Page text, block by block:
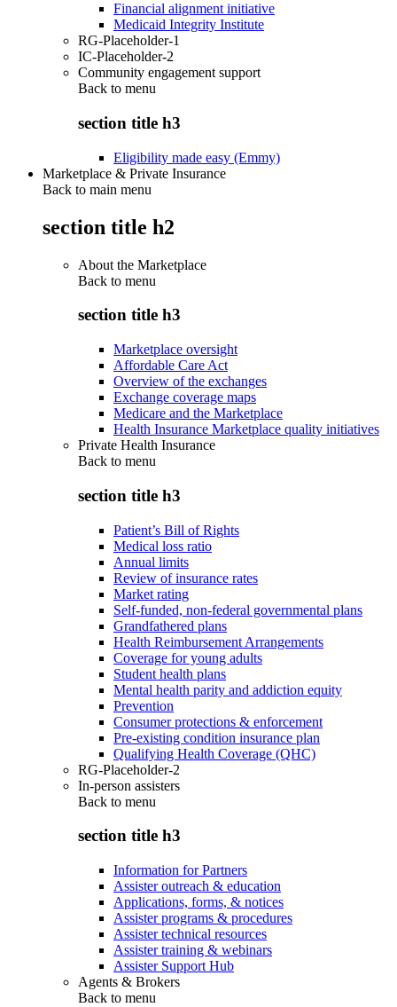
Financial alignment initiative
Medicaid Integrity Institute
RG-Placeholder-1
IC-Placeholder-2
Community engagement support
Back to menu
section title h3
Eligibility made easy (Emmy)
Marketplace & Private Insurance
Back to main menu
section title h2
About the Marketplace
Back to menu
section title h3
Marketplace oversight
Affordable Care Act
Overview of the exchanges
Exchange coverage maps
Medicare and the Marketplace
Health Insurance Marketplace quality initiatives
Private Health Insurance
Back to menu
section title h3
Patient’s Bill of Rights
Medical loss ratio
Annual limits
Review of insurance rates
Market rating
Self-funded, non-federal governmental plans
Grandfathered plans
Health Reimbursement Arrangements
Coverage for young adults
Student health plans
Mental health parity and addiction equity
Prevention
Consumer protections & enforcement
Pre-existing condition insurance plan
Qualifying Health Coverage (QHC)
RG-Placeholder-2
In-person assisters
Back to menu
section title h3
Information for Partners
Assister outreach & education
Applications, forms, & notices
Assister programs & procedures
Assister technical resources
Assister training & webinars
Assister Support Hub
Agents & Brokers
Back to menu